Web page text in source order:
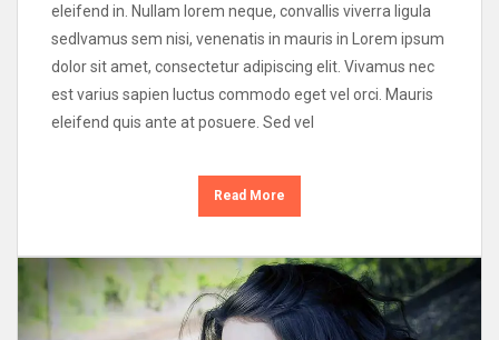
eleifend in. Nullam lorem neque, convallis viverra ligula
sedIvamus sem nisi, venenatis in mauris in Lorem ipsum
dolor sit amet, consectetur adipiscing elit. Vivamus nec
est varius sapien luctus commodo eget vel orci. Mauris
eleifend quis ante at posuere. Sed vel
Read More